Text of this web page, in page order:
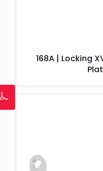
168A | Locking